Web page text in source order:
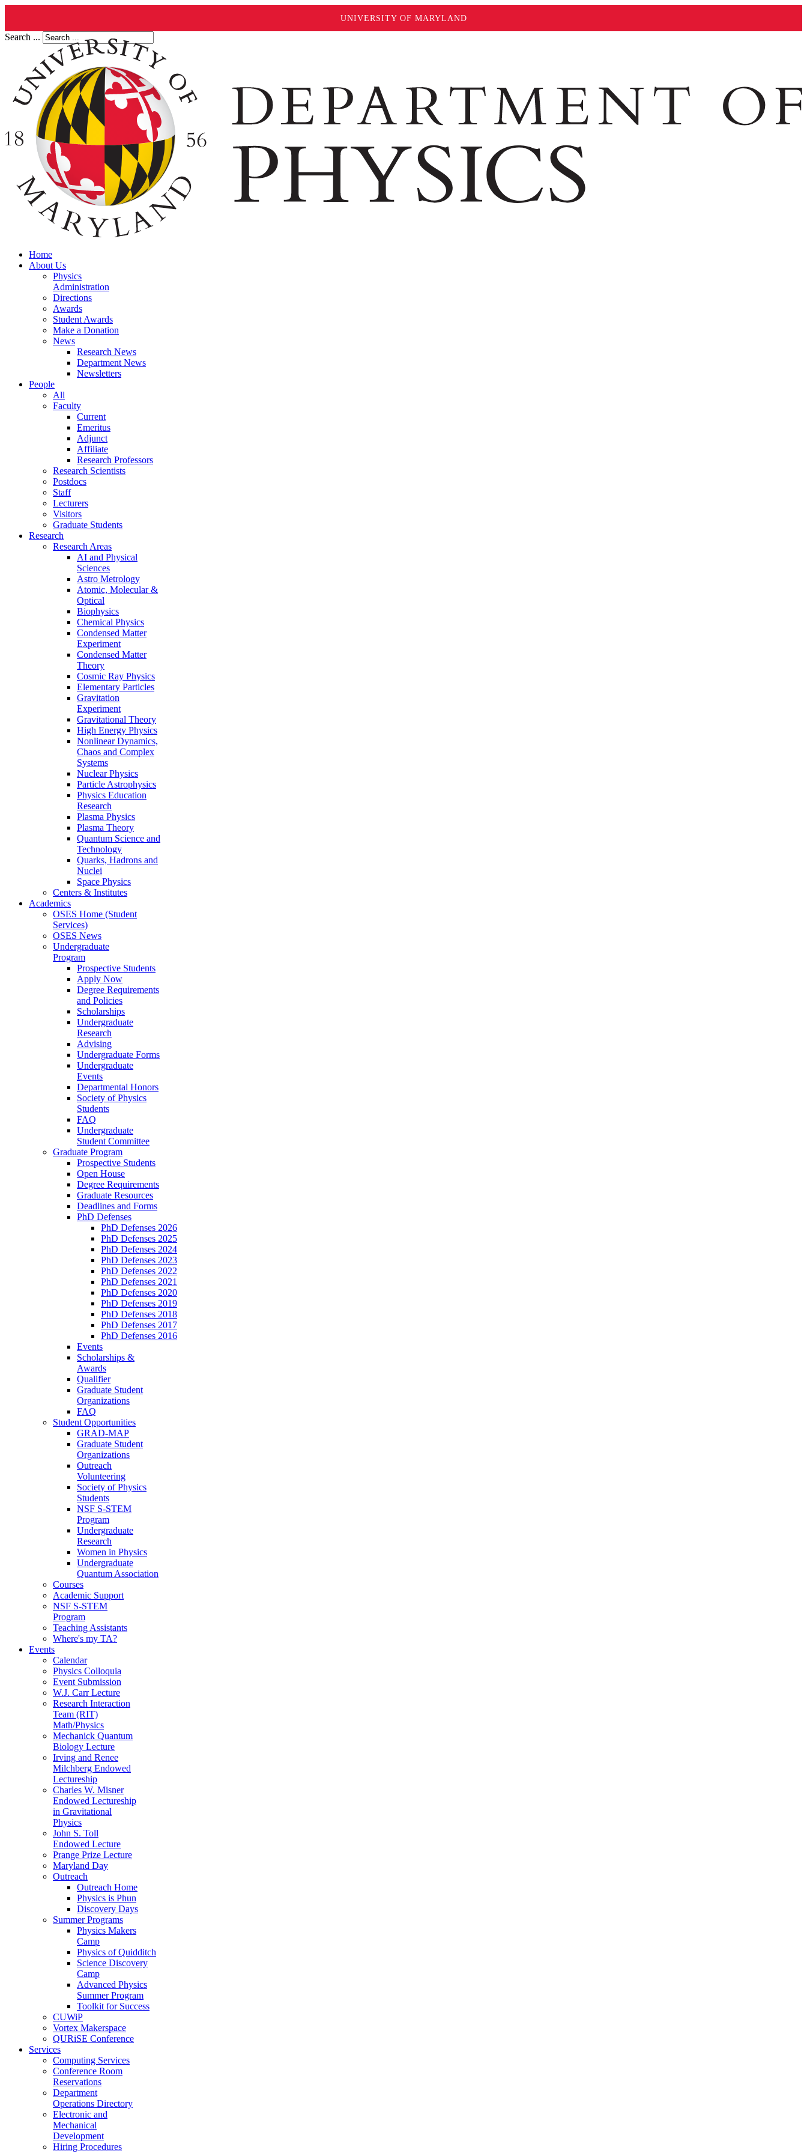
UNIVERSITY OF MARYLAND
Search ...
Home
About Us
Physics
Administration
Directions
Awards
Student Awards
Make a Donation
News
Research News
Department News
Newsletters
People
All
Faculty
Current
Emeritus
Adjunct
Affiliate
Research Professors
Research Scientists
Postdocs
Staff
Lecturers
Visitors
Graduate Students
Research
Research Areas
AI and Physical
Sciences
Astro Metrology
Atomic, Molecular &
Optical
Biophysics
Chemical Physics
Condensed Matter
Experiment
Condensed Matter
Theory
Cosmic Ray Physics
Elementary Particles
Gravitation
Experiment
Gravitational Theory
High Energy Physics
Nonlinear Dynamics,
Chaos and Complex
Systems
Nuclear Physics
Particle Astrophysics
Physics Education
Research
Plasma Physics
Plasma Theory
Quantum Science and
Technology
Quarks, Hadrons and
Nuclei
Space Physics
Centers & Institutes
Academics
OSES Home (Student
Services)
OSES News
Undergraduate
Program
Prospective Students
Apply Now
Degree Requirements
and Policies
Scholarships
Undergraduate
Research
Advising
Undergraduate Forms
Undergraduate
Events
Departmental Honors
Society of Physics
Students
FAQ
Undergraduate
Student Committee
Graduate Program
Prospective Students
Open House
Degree Requirements
Graduate Resources
Deadlines and Forms
PhD Defenses
PhD Defenses 2026
PhD Defenses 2025
PhD Defenses 2024
PhD Defenses 2023
PhD Defenses 2022
PhD Defenses 2021
PhD Defenses 2020
PhD Defenses 2019
PhD Defenses 2018
PhD Defenses 2017
PhD Defenses 2016
Events
Scholarships &
Awards
Qualifier
Graduate Student
Organizations
FAQ
Student Opportunities
GRAD-MAP
Graduate Student
Organizations
Outreach
Volunteering
Society of Physics
Students
NSF S-STEM
Program
Undergraduate
Research
Women in Physics
Undergraduate
Quantum Association
Courses
Academic Support
NSF S-STEM
Program
Teaching Assistants
Where's my TA?
Events
Calendar
Physics Colloquia
Event Submission
W.J. Carr Lecture
Research Interaction
Team (RIT)
Math/Physics
Mechanick Quantum
Biology Lecture
Irving and Renee
Milchberg Endowed
Lectureship
Charles W. Misner
Endowed Lectureship
in Gravitational
Physics
John S. Toll
Endowed Lecture
Prange Prize Lecture
Maryland Day
Outreach
Outreach Home
Physics is Phun
Discovery Days
Summer Programs
Physics Makers
Camp
Physics of Quidditch
Science Discovery
Camp
Advanced Physics
Summer Program
Toolkit for Success
CUWiP
Vortex Makerspace
QURiSE Conference
Services
Computing Services
Conference Room
Reservations
Department
Operations Directory
Electronic and
Mechanical
Development
Hiring Procedures